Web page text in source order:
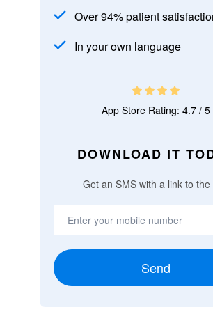
Over 94% patient
In your own language
App Store Rating: 4.7 / 5
DOWNLOAD IT
Get an SMS with a link to the
Send